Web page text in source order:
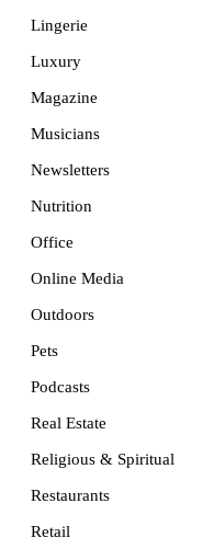
Lingerie
Luxury
Magazine
Musicians
Newsletters
Nutrition
Office
Online Media
Outdoors
Pets
Podcasts
Real Estate
Religious & Spiritual
Restaurants
Retail